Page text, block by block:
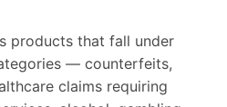
products that fall under
— counterfeits,
claims requiring